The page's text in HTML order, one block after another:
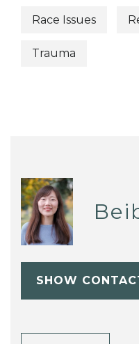
Race Issues
Trauma
SHOW